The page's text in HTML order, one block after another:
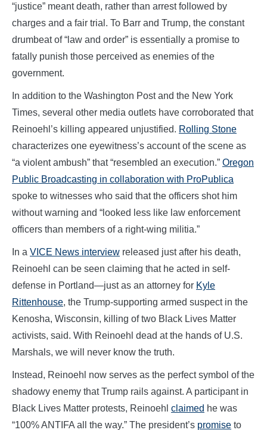
“justice” meant death, rather than arrest followed by
charges and a fair trial. To Barr and Trump, the constant
drumbeat of “law and order” is essentially a promise to
fatally punish those perceived as enemies of the
government.
In addition to the Washington Post and the New York
Times, several other media outlets have corroborated that
Reinoehl’s killing appeared unjustified. Rolling Stone
characterizes one eyewitness’s account of the scene as
“a violent ambush” that “resembled an execution.” Oregon
Public Broadcasting in collaboration with ProPublica
spoke to witnesses who said that the officers shot him
without warning and “looked less like law enforcement
officers than members of a right-wing militia.”
In a VICE News interview released just after his death,
Reinoehl can be seen claiming that he acted in self-
defense in Portland—just as an attorney for Kyle
Rittenhouse, the Trump-supporting armed suspect in the
Kenosha, Wisconsin, killing of two Black Lives Matter
activists, said. With Reinoehl dead at the hands of U.S.
Marshals, we will never know the truth.
Instead, Reinoehl now serves as the perfect symbol of the
shadowy enemy that Trump rails against. A participant in
Black Lives Matter protests, Reinoehl claimed he was
“100% ANTIFA all the way.” The president’s promise to